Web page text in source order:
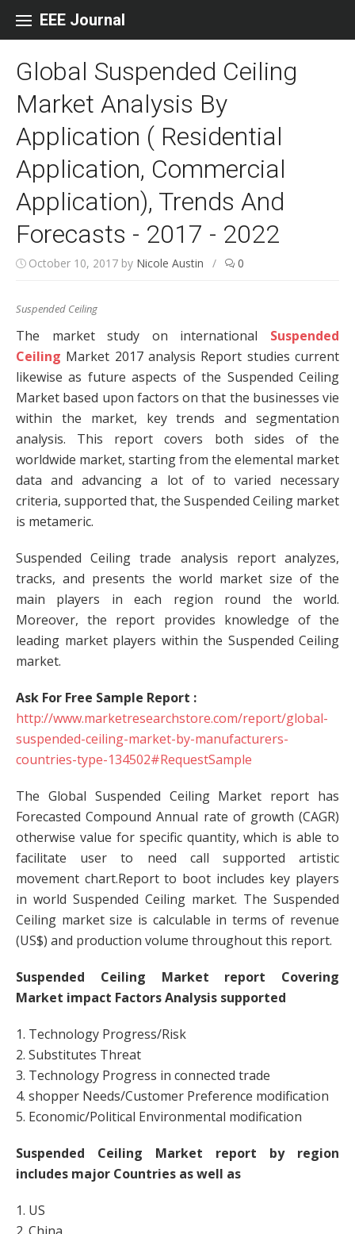
EEE Journal
Global Suspended Ceiling
Market Analysis By
Application ( Residential
Application, Commercial
Application), Trends And
Forecasts - 2017 - 2022
October 10, 2017 by Nicole Austin / 0
Suspended Ceiling
The market study on international Suspended
Ceiling Market 2017 analysis Report studies current
likewise as future aspects of the Suspended Ceiling
Market based upon factors on that the businesses vie
within the market, key trends and segmentation
analysis. This report covers both sides of the
worldwide market, starting from the elemental market
data and advancing a lot of to varied necessary
criteria, supported that, the Suspended Ceiling market
is metameric.
Suspended Ceiling trade analysis report analyzes,
tracks, and presents the world market size of the
main players in each region round the world.
Moreover, the report provides knowledge of the
leading market players within the Suspended Ceiling
market.
Ask For Free Sample Report :
http://www.marketresearchstore.com/report/global-
suspended-ceiling-market-by-manufacturers-
countries-type-134502#RequestSample
The Global Suspended Ceiling Market report has
Forecasted Compound Annual rate of growth (CAGR)
otherwise value for specific quantity, which is able to
facilitate user to need call supported artistic
movement chart.Report to boot includes key players
in world Suspended Ceiling market. The Suspended
Ceiling market size is calculable in terms of revenue
(US$) and production volume throughout this report.
Suspended Ceiling Market report Covering
Market impact Factors Analysis supported
1. Technology Progress/Risk
2. Substitutes Threat
3. Technology Progress in connected trade
4. shopper Needs/Customer Preference modification
5. Economic/Political Environmental modification
Suspended Ceiling Market report by region
includes major Countries as well as
1. US